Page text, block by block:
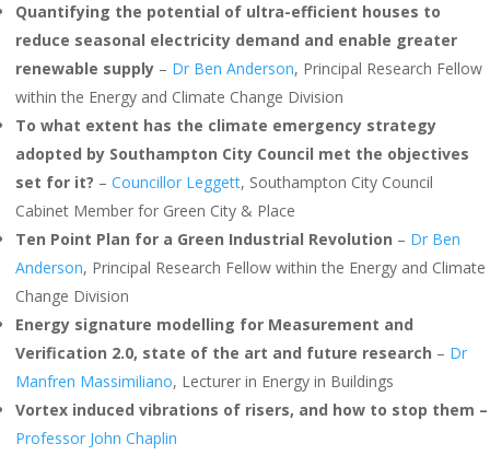
Quantifying the potential of ultra-efficient houses to
reduce seasonal electricity demand and enable greater
renewable supply – Dr Ben Anderson, Principal Research Fellow
within the Energy and Climate Change Division
To what extent has the climate emergency strategy
adopted by Southampton City Council met the objectives
set for it? – Councillor Leggett, Southampton City Council
Cabinet Member for Green City & Place
Ten Point Plan for a Green Industrial Revolution – Dr Ben
Anderson, Principal Research Fellow within the Energy and Climate
Change Division
Energy signature modelling for Measurement and
Verification 2.0, state of the art and future research – Dr
Manfren Massimiliano, Lecturer in Energy in Buildings
Vortex induced vibrations of risers, and how to stop them –
Professor John Chaplin